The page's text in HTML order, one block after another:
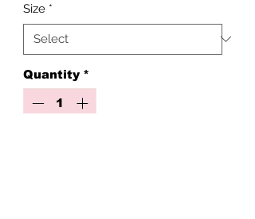
Size *
Quantity *